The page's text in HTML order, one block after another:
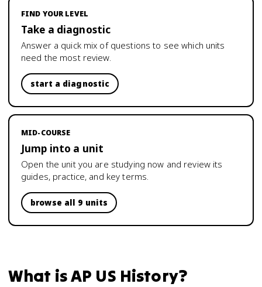
FIND YOUR LEVEL
Take a diagnostic
Answer a quick mix of questions to see which units
need the most review.
start a diagnostic
MID-COURSE
Jump into a unit
Open the unit you are studying now and review its
guides, practice, and key terms.
browse all 9 units
What isAP US History?